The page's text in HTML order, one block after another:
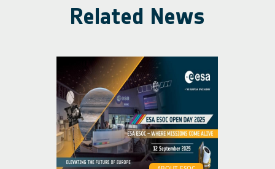
Related News